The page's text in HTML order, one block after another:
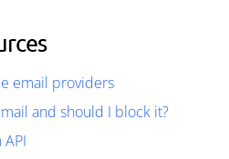
email providers
and should I block it?